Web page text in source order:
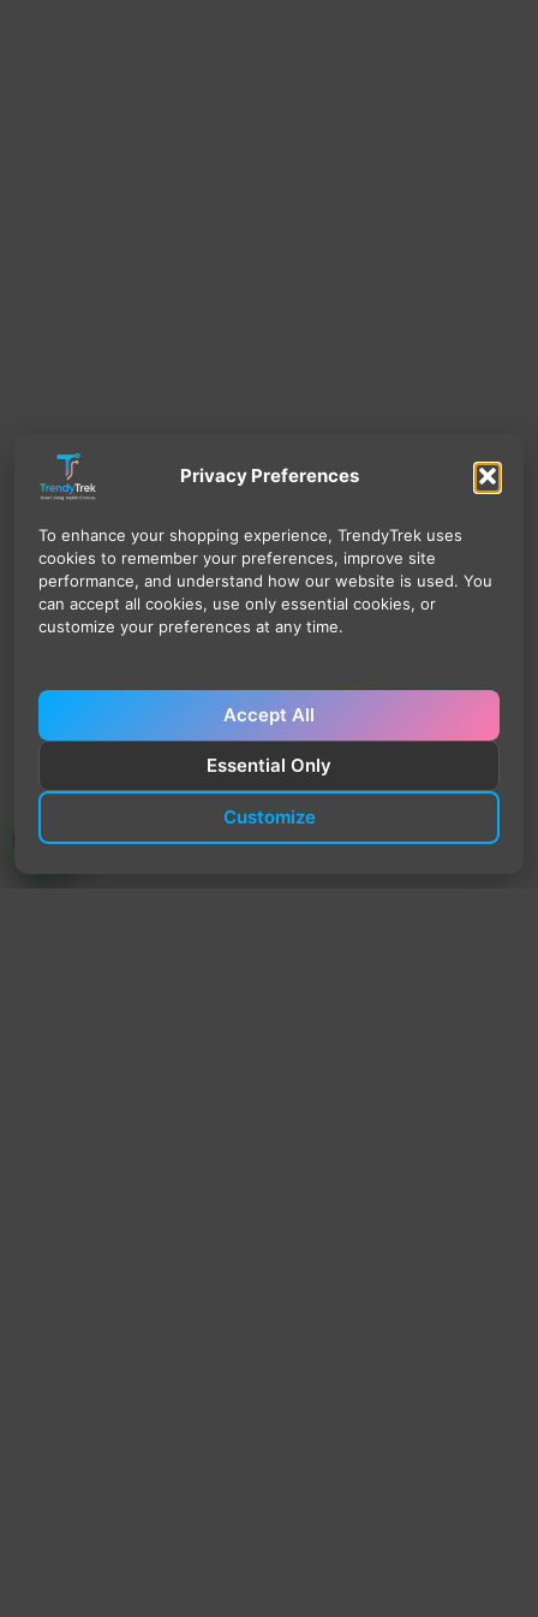
Privacy Preferences
To enhance your shopping experience, TrendyTrek uses
cookies to remember your preferences, improve site
performance, and understand how our website is used. You
can accept all cookies, use only essential cookies, or
customize your preferences at any time.
Accept All
Essential Only
Customize